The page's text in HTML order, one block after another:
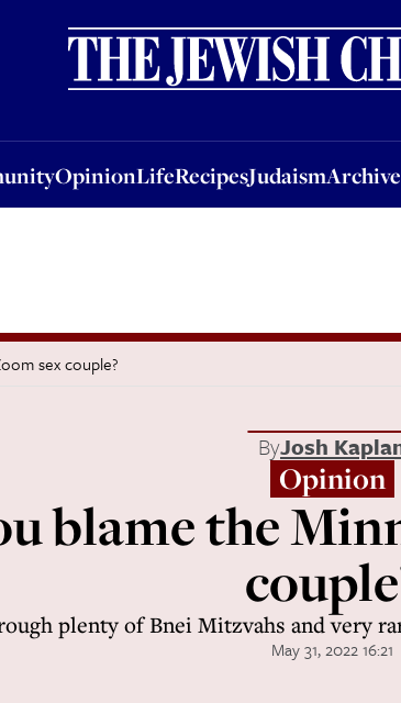
OpinionLifeRecipesJudaismArchive
OpinionLifeRecipesJudaismArchiveSocial
sex couple?
ByJosh
Opinion
blame the
plenty of Bnei Mitzvahs and very
May 31, 2022 16:21